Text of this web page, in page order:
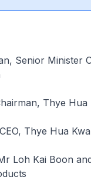
Senior Minister
Thye
Thye Hua
Loh Kai Boon